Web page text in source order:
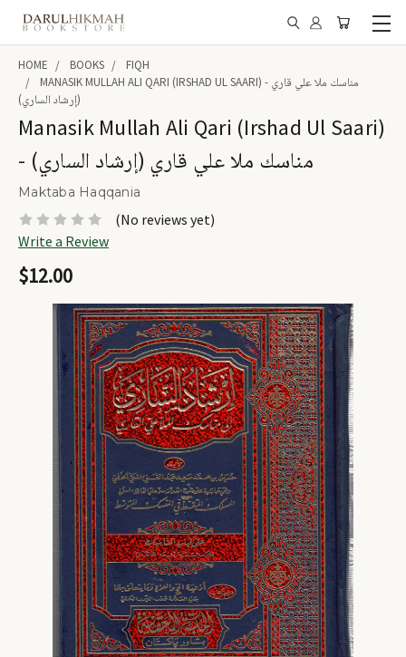
HOME BOOKS
FIQH
MANASIK MULLAH ALI QARI (IRSHAD UL SAARI) - مناسك ملا علي قاري
(إرشاد الساري)
Manasik Mullah Ali Qari (Irshad Ul Saari)
- مناسك ملا علي قاري (إرشاد الساري)
Maktaba Haqqania
(No reviews yet)
Write a Review
$12.00